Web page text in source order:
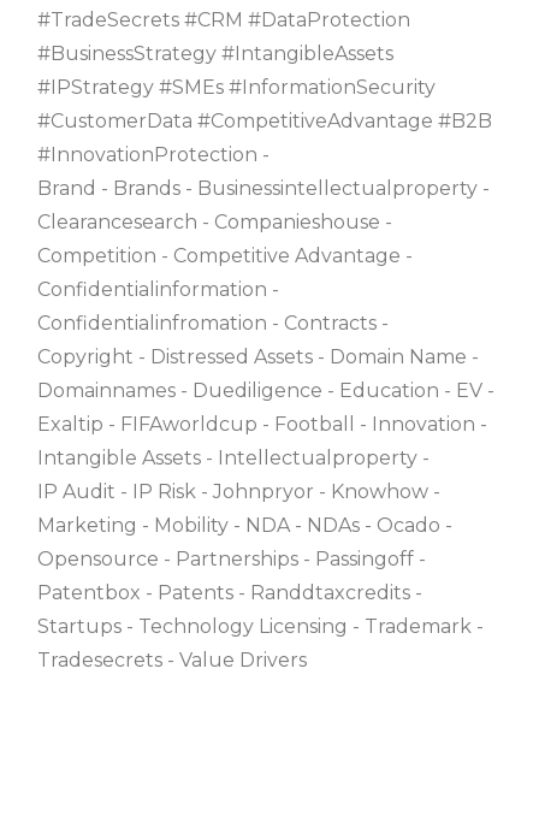
#TradeSecrets #CRM #DataProtection
#BusinessStrategy #IntangibleAssets
#IPStrategy #SMEs #InformationSecurity
#CustomerData #CompetitiveAdvantage #B2B
#InnovationProtection
Brand
Brands
Businessintellectualproperty
Clearancesearch
Companieshouse
Competition
Competitive Advantage
Confidentialinformation
Confidentialinfromation
Contracts
Copyright
Distressed Assets
Domain Name
Domainnames
Duediligence Education
EV
Exaltip
FIFAworldcup Football
Innovation
Intangible Assets
Intellectualproperty
IP Audit
IP Risk Johnpryor
Knowhow
Marketing
Mobility NDA NDAs
Ocado
Opensource
Partnerships
Passingoff
Patentbox
Patents
Randdtaxcredits
Startups
Technology Licensing
Trademark
Tradesecrets
Value Drivers